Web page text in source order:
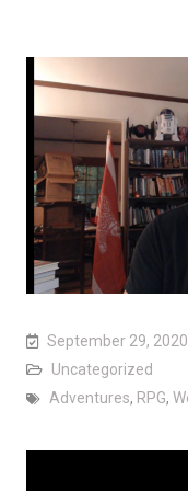
September 29, 2020
Uncategorized
Adventures, RPG,